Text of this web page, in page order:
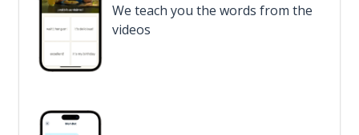
We teach you the words from the
videos